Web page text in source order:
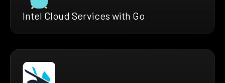
Intel Cloud Services with Go